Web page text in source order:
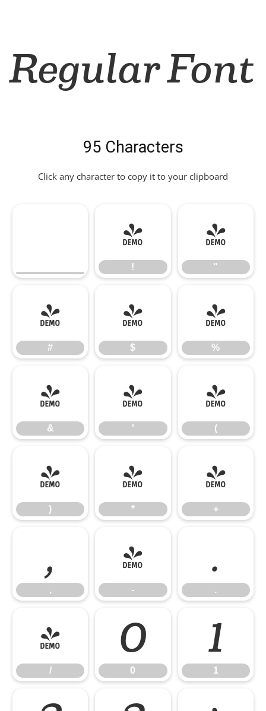
Regular Font
95 Characters
Click any character to copy it to your clipboard
!
!
"
"
#
#
$
$
%
%
&
&
'
'
(
(
)
)
*
*
+
+
,
,
-
-
.
.
/
/
0
0
1
1